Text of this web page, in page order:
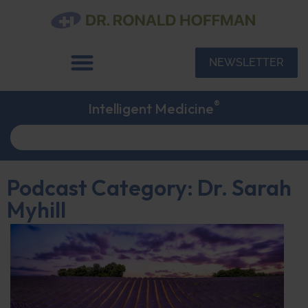
NEWSLETTER
Intelligent Medicine®
Podcast Category: Dr. Sarah
Myhill